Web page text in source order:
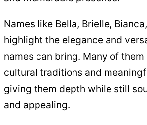
Names like Bella, Brielle,
highlight the elegance and
names can bring. Many of
cultural traditions and
giving them depth while still
and appealing.